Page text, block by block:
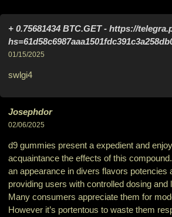
+ 0.75681434 BTC.GET - https://
01/15/2025
swlgi4
Josephdor
02/06/2025
d9 gummies present a expedient and
acquaintance the effects of this
an appearance in divers flavors potencies
providing users with controlled dosing and
Many consumers appreciate them for
However it’s portentous to waste them